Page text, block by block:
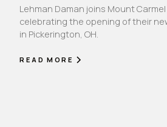
Lehman Daman joins Mount
celebrating the opening of their
in Pickerington, OH.
READ MORE